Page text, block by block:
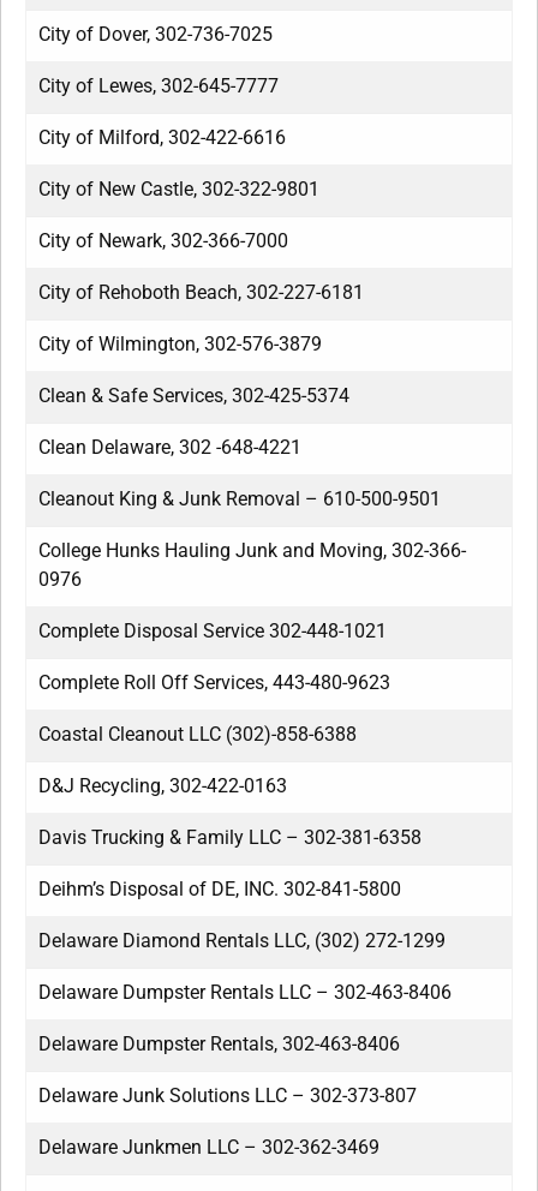
City of Dover, 302-736-7025
City of Lewes, 302-645-7777
City of Milford, 302-422-6616
City of New Castle, 302-322-9801
City of Newark, 302-366-7000
City of Rehoboth Beach, 302-227-6181
City of Wilmington, 302-576-3879
Clean & Safe Services, 302-425-5374
Clean Delaware, 302 -648-4221
Cleanout King & Junk Removal – 610-500-9501
College Hunks Hauling Junk and Moving, 302-366-
0976
Complete Disposal Service 302-448-1021
Complete Roll Off Services, 443-480-9623
Coastal Cleanout LLC (302)-858-6388
D&J Recycling, 302-422-0163
Davis Trucking & Family LLC – 302-381-6358
Deihm’s Disposal of DE, INC. 302-841-5800
Delaware Diamond Rentals LLC, (302) 272-1299
Delaware Dumpster Rentals LLC – 302-463-8406
Delaware Dumpster Rentals, 302-463-8406
Delaware Junk Solutions LLC – 302-373-807
Delaware Junkmen LLC – 302-362-3469